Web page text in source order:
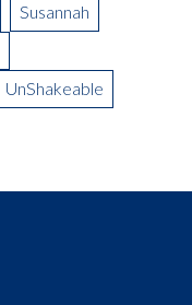
Susannah
UnShakeable